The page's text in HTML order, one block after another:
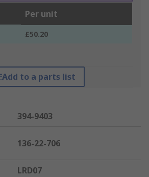
Per unit
£50.20
Add to a parts list
394-9403
136-22-706
LRD07